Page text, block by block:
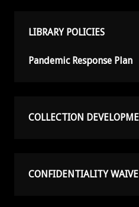
LIBRARY POLICIES
Pandemic Response Plan
COLLECTION
CONFIDENTIALITY